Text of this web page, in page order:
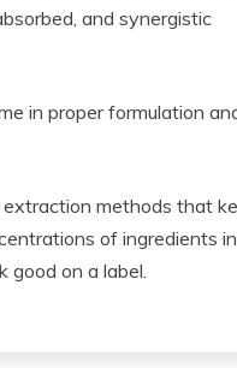
and synergistic
in proper formulation
methods that
of ingredients
good on a label.